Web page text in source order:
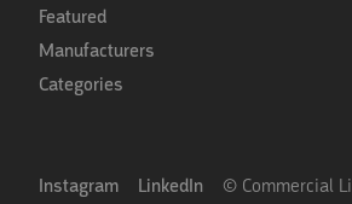
Instagram LinkedIn © Commercial
Featured
Manufacturers
Categories